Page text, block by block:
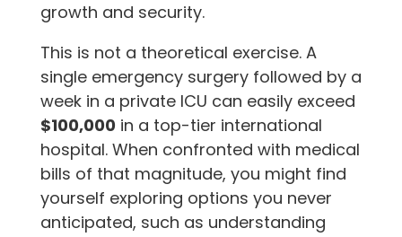
growth and security.
This is not a theoretical exercise. A
single emergency surgery followed by a
week in a private ICU can easily exceed
$100,000 in a top-tier international
hospital. When confronted with medical
bills of that magnitude, you might find
yourself exploring options you never
anticipated, such as understanding